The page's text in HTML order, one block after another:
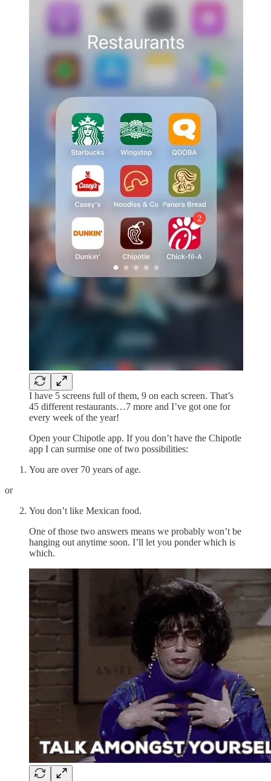
I have 5 screens full of them, 9 on each screen. That’s
45 different restaurants…7 more and I’ve got one for
every week of the year!
Open your Chipotle app. If you don’t have the Chipotle
app I can surmise one of two possibilities:
You are over 70 years of age.
or
You don’t like Mexican food.
One of those two answers means we probably won’t be
hanging out anytime soon. I’ll let you ponder which is
which.